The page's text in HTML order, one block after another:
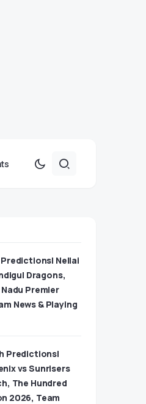
Predictions| Nellai
Dragons,
Premier
News & Playing
Predictions|
vs Sunrisers
The Hundred
2026, Team